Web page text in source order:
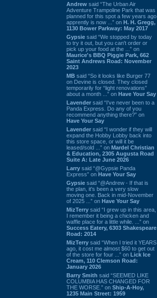
Andrew said “The Urban Air
Adventure Trampoline Park that was
planned for this spot a few years ago
apprently is now ...” on H. H. Gregg,
1130 Bower Parkway: May 2017
Gypsie said “We stopped by today
to try it out, but you can't order or
pick up your food at the ...” on
Maurice's BBQ Piggie Park, 662
Saint Andrews Road: November
2023
MB said “So it looks like Burger 77
on Devine is closed. They closed
temporarily for “light renovations”
about a month ...” on Have Your Say
Lavender said “I've never been to a
Panda Express. Do any of you
recommend anything there?” on
Have Your Say
Lavender said “I wonder if they will
expand the Hobby Lobby back into
this store space, or will it be
leased/sold ...” on Mardel Christian
& Education, 2305 Augusta Road
Suite A: Late June 2026
Larry said “@Gypsie Panda
Express” on Have Your Say
Gypsie said “@Andrew - If that is
the plan, it's been a very slow
moving one. Back in mid-November
of 2025 ...” on Have Your Say
MizTerry said “I grew up in this area,
I remember it being a chicken and
waffle place for a little while. ...” on
Success Eatery, 6303 Shakespeare
Road: 2014
MizTerry said “When I tried it YEARS
ago, it cost me almost $60 to get out
of the store for four ...” on Lick Ice
Cream, 110 Clemson Road:
January 2026
Barry Smith said “SEEMED LIKE
COLUMBIA HAS CHANGED FOR
THE WORSE.” on Ship-A-Hoy,
1235 Main Street: 1959